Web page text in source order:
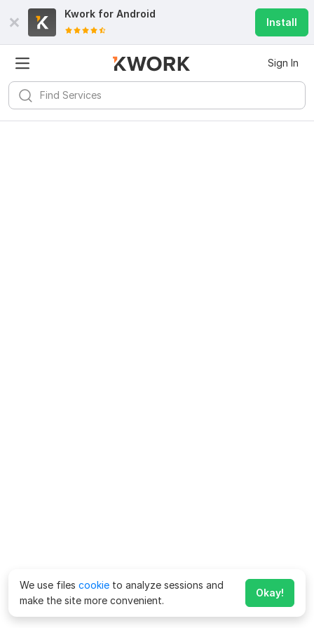
Kwork for Android
Install
Sign In
We use files cookie to analyze sessions and
make the site more convenient.
Okay!